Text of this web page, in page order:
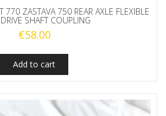
ZASTAVA 750 REAR AXLE FLEXIBLE
SHAFT COUPLING
€58.00
Add to cart